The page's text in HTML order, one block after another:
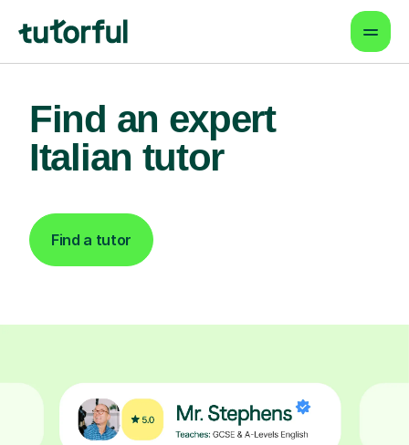
Find an expert
Italian tutor
Find a tutor